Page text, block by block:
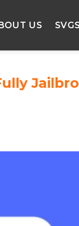
US